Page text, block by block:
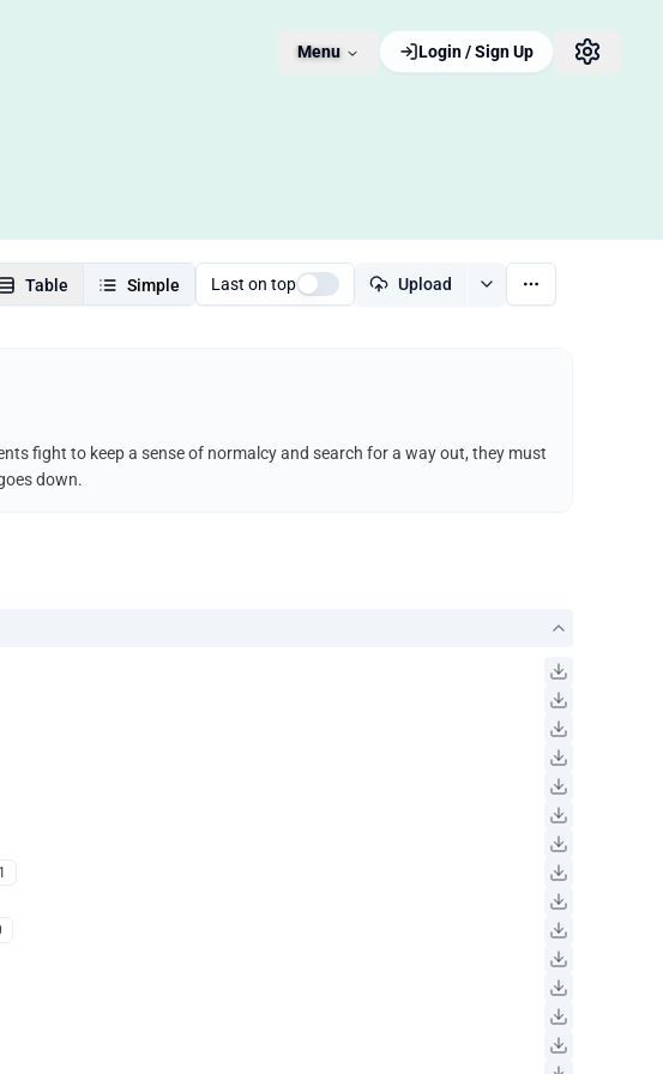
Menu Login / Sign Up
Table Simple Last on top Upload
fight to keep a sense of normalcy and search for a way out, they must
down.